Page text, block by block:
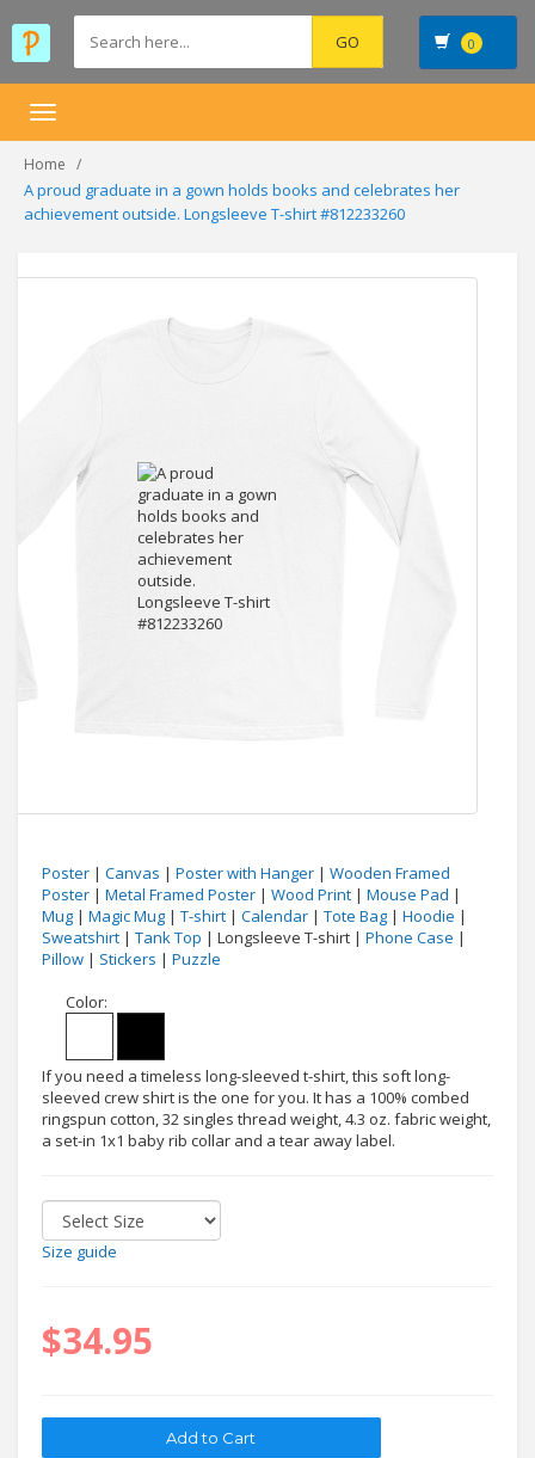
0
Toggle
Home
A proud graduate in a gown holds books and celebrates her
achievement outside. Longsleeve T-shirt #812233260
Poster | Canvas | Poster with Hanger | Wooden Framed
Poster | Metal Framed Poster | Wood Print | Mouse Pad |
Mug | Magic Mug | T-shirt | Calendar | Tote Bag | Hoodie |
Sweatshirt | Tank Top | Longsleeve T-shirt | Phone Case |
Pillow | Stickers | Puzzle
Color:
If you need a timeless long-sleeved t-shirt, this soft long-
sleeved crew shirt is the one for you. It has a 100% combed
ringspun cotton, 32 singles thread weight, 4.3 oz. fabric weight,
a set-in 1x1 baby rib collar and a tear away label.
Size guide
$34.95